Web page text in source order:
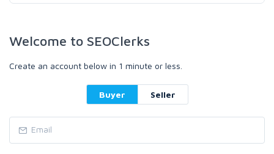
Welcome to SEOClerks
Create an account below in 1 minute or less.
Buyer Seller